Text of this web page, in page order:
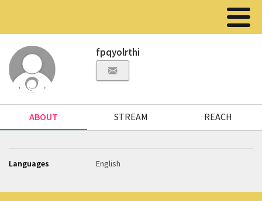
fpqyolrthi
ABOUT STREAM REACH
Languages English